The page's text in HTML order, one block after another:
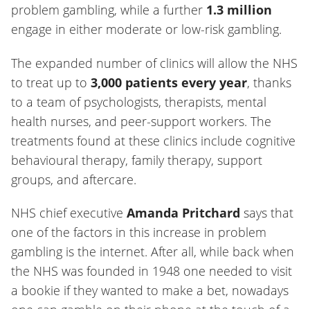
problem gambling, while a further 1.3 million
engage in either moderate or low-risk gambling.
The expanded number of clinics will allow the NHS
to treat up to 3,000 patients every year, thanks
to a team of psychologists, therapists, mental
health nurses, and peer-support workers. The
treatments found at these clinics include cognitive
behavioural therapy, family therapy, support
groups, and aftercare.
NHS chief executive Amanda Pritchard says that
one of the factors in this increase in problem
gambling is the internet. After all, while back when
the NHS was founded in 1948 one needed to visit
a bookie if they wanted to make a bet, nowadays